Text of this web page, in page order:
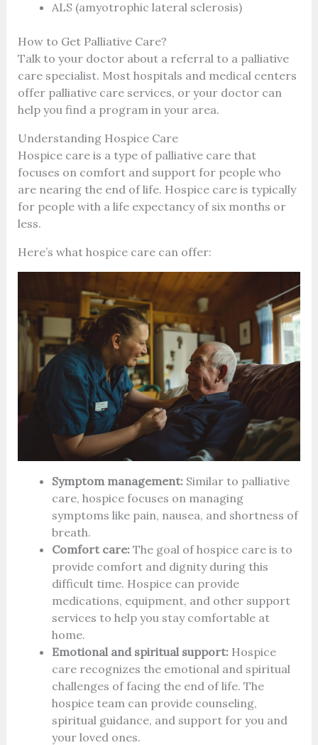
ALS (amyotrophic lateral sclerosis)
How to Get Palliative Care?
Talk to your doctor about a referral to a palliative
care specialist. Most hospitals and medical centers
offer palliative care services, or your doctor can
help you find a program in your area.
Understanding Hospice Care
Hospice care is a type of palliative care that
focuses on comfort and support for people who
are nearing the end of life. Hospice care is typically
for people with a life expectancy of six months or
less.
Here’s what hospice care can offer:
Symptom management:Similar to palliative
care, hospice focuses on managing
symptoms like pain, nausea, and shortness of
breath.
Comfort care:The goal of hospice care is to
provide comfort and dignity during this
difficult time. Hospice can provide
medications, equipment, and other support
services to help you stay comfortable at
home.
Emotional and spiritual support:Hospice
care recognizes the emotional and spiritual
challenges of facing the end of life. The
hospice team can provide counseling,
spiritual guidance, and support for you and
your loved ones.